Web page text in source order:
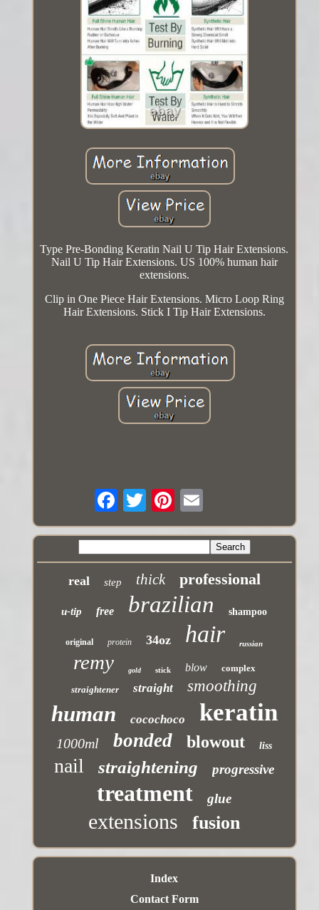
Type Pre-Bonding Keratin Nail U Tip Hair Extensions.
Nail U Tip Hair Extensions. US 100% human hair
extensions.
Clip in One Piece Hair Extensions. Micro Loop Ring
Hair Extensions. Stick I Tip Hair Extensions.
real step thick professional
u-tip free brazilian shampoo
original protein 34oz hair russian
remy gold stick blow
complex
straightener
straight smoothing
human cocochoco keratin
1000ml bonded blowout liss
nail straightening progressive
treatment glue
extensions fusion
Index
Contact Form